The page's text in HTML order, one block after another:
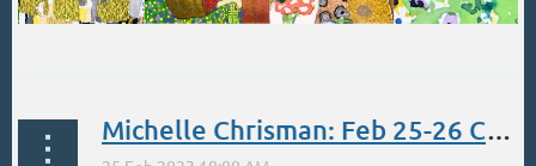
Michelle Chrisman: Feb 25-26 Color Mixing at ABQ Harwood Art Center